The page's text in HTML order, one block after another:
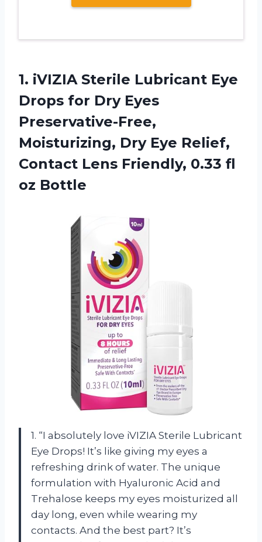
1. iVIZIA Sterile Lubricant Eye
Drops for Dry Eyes
Preservative-Free,
Moisturizing, Dry Eye Relief,
Contact Lens Friendly, 0.33 fl
oz Bottle
1. “I absolutely love iVIZIA Sterile Lubricant
Eye Drops! It’s like giving my eyes a
refreshing drink of water. The unique
formulation with Hyaluronic Acid and
Trehalose keeps my eyes moisturized all
day long, even while wearing my
contacts. And the best part? It’s